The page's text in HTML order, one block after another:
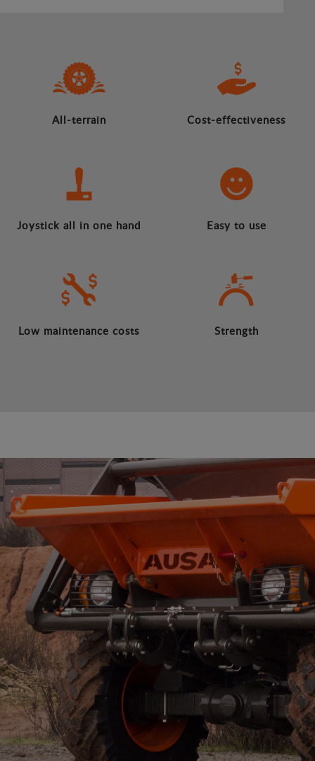
All-terrain Cost-effectiveness
Joystick all in one hand Easy to use
Low maintenance costs Strength